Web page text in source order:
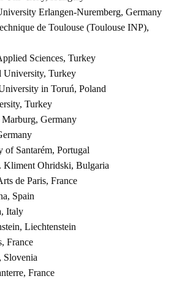
Erlangen-Nuremberg, Germany
de Toulouse (Toulouse INP),
Sciences, Turkey
University, Turkey
in Toruń, Poland
Turkey
Germany
Santarém, Portugal
Kliment Ohridski, Bulgaria
de Paris, France
​​Spain
Italy
Liechtenstein
France
France